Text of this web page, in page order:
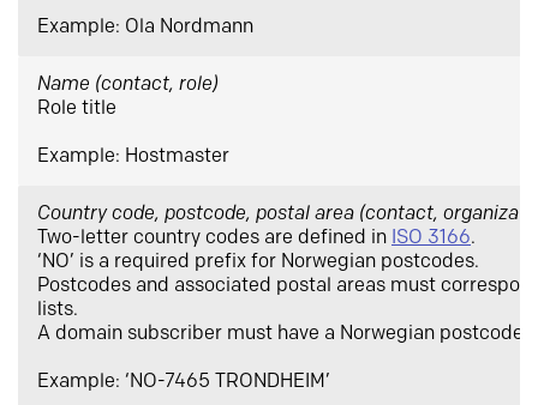
Example: Ola Nordmann
Name (contact, role)
Role title
Example: Hostmaster
Country code, postcode, postal area (contact,
Two-letter country codes are defined in ISO 3166.
‘NO’ is a required prefix for Norwegian postcodes.
Postcodes and associated postal areas must
lists.
A domain subscriber must have a Norwegian postcode.
Example: ‘NO-7465 TRONDHEIM’